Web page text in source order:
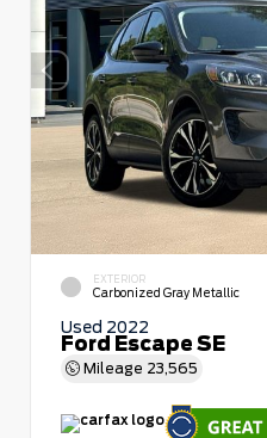
EXTERIOR
Carbonized Gray Metallic
Used 2022
Ford Escape SE
Mileage 23,565